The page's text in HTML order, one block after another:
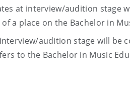
at interview/audition stage
a place on the Bachelor in
audition stage will be
to the Bachelor in Music